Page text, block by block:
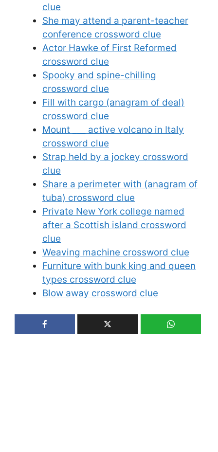
clue
She may attend a parent-teacher
conference crossword clue
Actor Hawke of First Reformed
crossword clue
Spooky and spine-chilling
crossword clue
Fill with cargo (anagram of deal)
crossword clue
Mount ___ active volcano in Italy
crossword clue
Strap held by a jockey crossword
clue
Share a perimeter with (anagram of
tuba) crossword clue
Private New York college named
after a Scottish island crossword
clue
Weaving machine crossword clue
Furniture with bunk king and queen
types crossword clue
Blow away crossword clue